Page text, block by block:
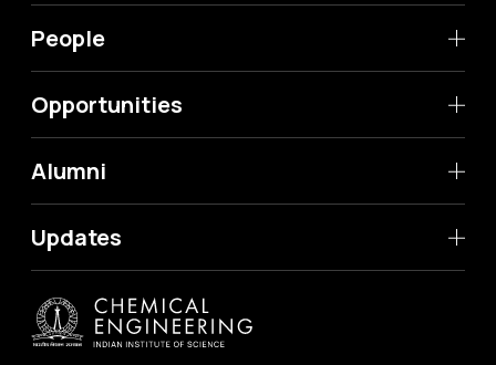
People
Opportunities
Alumni
Updates